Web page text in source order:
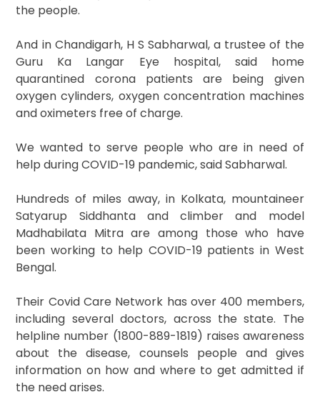
the people.
And in Chandigarh, H S Sabharwal, a trustee of the
Guru Ka Langar Eye hospital, said home
quarantined corona patients are being given
oxygen cylinders, oxygen concentration machines
and oximeters free of charge.
We wanted to serve people who are in need of
help during COVID-19 pandemic, said Sabharwal.
Hundreds of miles away, in Kolkata, mountaineer
Satyarup Siddhanta and climber and model
Madhabilata Mitra are among those who have
been working to help COVID-19 patients in West
Bengal.
Their Covid Care Network has over 400 members,
including several doctors, across the state. The
helpline number (1800-889-1819) raises awareness
about the disease, counsels people and gives
information on how and where to get admitted if
the need arises.